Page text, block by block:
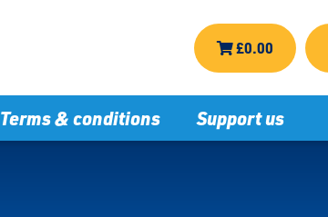
£0.00
Terms & conditions Support us